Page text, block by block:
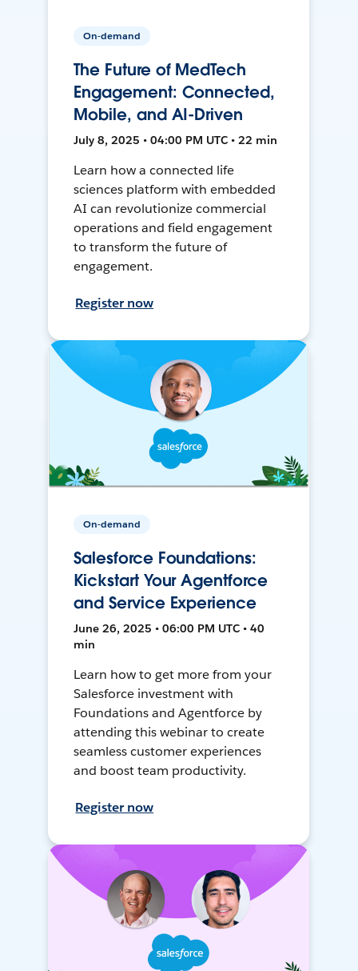
On-demand
The Future of MedTech
Engagement: Connected,
Mobile, and AI-Driven
July 8, 2025 • 04:00 PM UTC • 22 min
Learn how a connected life
sciences platform with embedded
AI can revolutionize commercial
operations and field engagement
to transform the future of
engagement.
Register now
On-demand
Salesforce Foundations:
Kickstart Your Agentforce
and Service Experience
June 26, 2025 • 06:00 PM UTC • 40
min
Learn how to get more from your
Salesforce investment with
Foundations and Agentforce by
attending this webinar to create
seamless customer experiences
and boost team productivity.
Register now